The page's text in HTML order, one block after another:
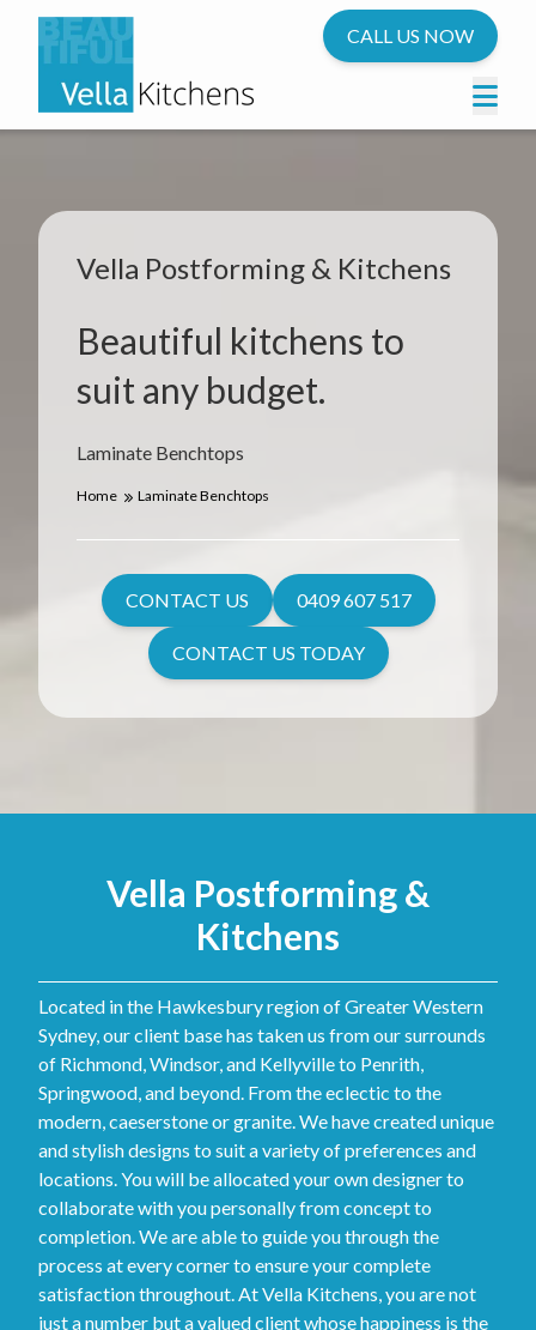
CALL US NOW
Laminate Benchtops
Vella Postforming & Kitchens
Beautiful kitchens to
suit any budget.
Home Laminate Benchtops
CONTACT US 0409 607 517
CONTACT US TODAY
Vella Postforming &
Kitchens
Located in the Hawkesbury region of Greater Western
Sydney, our client base has taken us from our surrounds
of Richmond, Windsor, and Kellyville to Penrith,
Springwood, and beyond. From the eclectic to the
modern, caeserstone or granite. We have created unique
and stylish designs to suit a variety of preferences and
locations. You will be allocated your own designer to
collaborate with you personally from concept to
completion. We are able to guide you through the
process at every corner to ensure your complete
satisfaction throughout. At Vella Kitchens, you are not
just a number but a valued client whose happiness is the